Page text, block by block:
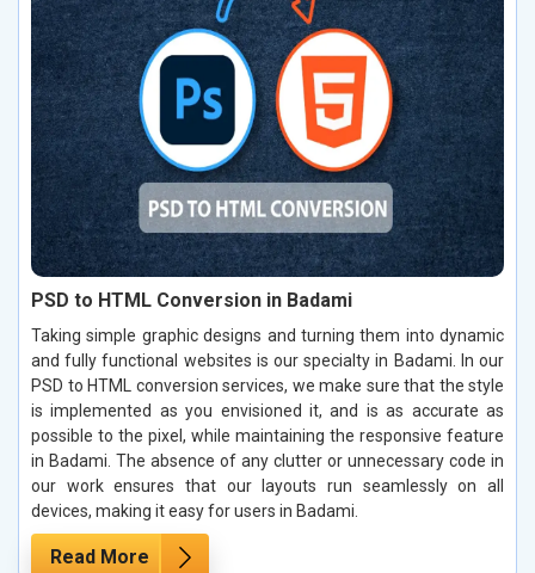
PSD to HTML Conversion in Badami
Taking simple graphic designs and turning them into dynamic
and fully functional websites is our specialty in Badami. In our
PSD to HTML conversion services, we make sure that the style
is implemented as you envisioned it, and is as accurate as
possible to the pixel, while maintaining the responsive feature
in Badami. The absence of any clutter or unnecessary code in
our work ensures that our layouts run seamlessly on all
devices, making it easy for users in Badami.
Read More